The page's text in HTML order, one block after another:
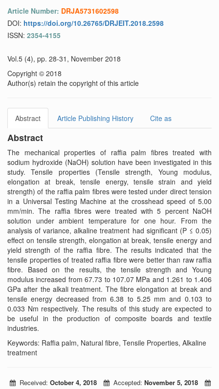
Article Number: DRJA5731602598
DOI: https://doi.org/10.26765/DRJEIT.2018.2598
ISSN: 2354-4155
Vol.5 (4), pp. 28-31, November 2018
Copyright © 2018
Author(s) retain the copyright of this article
Abstract Article Publishing History Cite as
Abstract
The mechanical properties of raffia palm fibres treated with
sodium hydroxide (NaOH) solution have been investigated in this
study. Tensile properties (Tensile strength, Young modulus,
elongation at break, tensile energy, tensile strain and yield
strength) of the raffia palm fibres were tested under direct tension
in a Universal Testing Machine at the crosshead speed of 5.00
mm/min. The raffia fibres were treated with 5 percent NaOH
solution under ambient temperature for one hour. From the
analysis of variance, alkaline treatment had significant (P ≤ 0.05)
effect on tensile strength, elongation at break, tensile energy and
yield strength of the raffia fibre. The results indicated that the
tensile properties of treated raffia fibre were better than raw raffia
fibre. Based on the results, the tensile strength and Young
modulus increased from 67.73 to 107.07 MPa and 1.261 to 1.406
GPa after the alkali treatment. The fibre elongation at break and
tensile energy decreased from 6.38 to 5.25 mm and 0.103 to
0.033 Nm respectively. The results of this study are expected to
be useful in the production of composite boards and textile
industries.
Keywords: Raffia palm, Natural fibre, Tensile Properties, Alkaline
treatment
Received: October 4, 2018 Accepted: November 5, 2018